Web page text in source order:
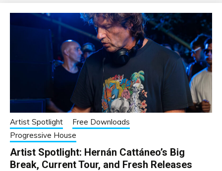
Artist Spotlight
Free Downloads
Progressive House
Artist Spotlight: Hernán Cattáneo’s Big
Break, Current Tour, and Fresh Releases